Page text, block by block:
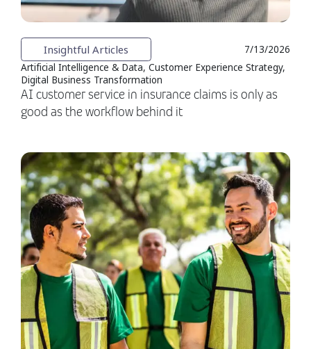
Insightful Articles
7/13/2026
Artificial Intelligence & Data, Customer Experience Strategy,
Digital Business Transformation
AI customer service in insurance claims is only as
good as the workflow behind it